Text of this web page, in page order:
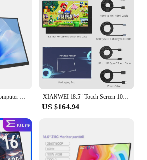
UPERFECT UMax 22 Computer Gaming Display 22inch Monitor 2K 1440P 100% sRGB USB-C HDMI IPS Screen for Laptop MacBook Surface PC XIANWEI 18.5" Touch Screen 100Hz Portable Monitor 100% SRGB FHD External Display For Laptop Macbook Mini PC XBox PS4/5 Switch
US $164.94